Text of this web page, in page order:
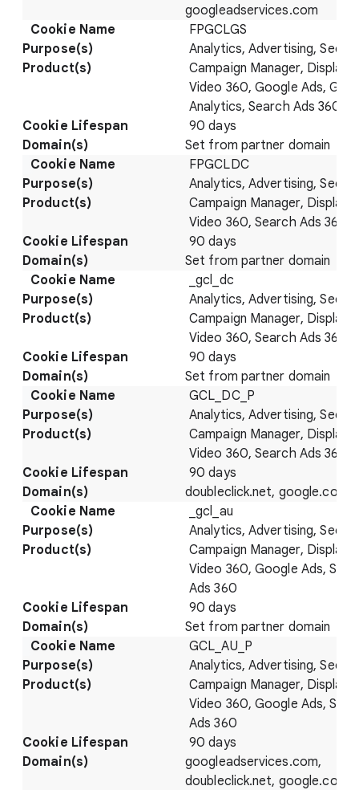
googleadservices.com
FPGCLGS
Analytics, Advertising,
Campaign Manager, Display
Video 360, Google Ads,
Analytics, Search Ads 360
90 days
Set from partner domain
FPGCLDC
Analytics, Advertising,
Campaign Manager, Display
Video 360, Search Ads 360
90 days
Set from partner domain
_gcl_dc
Analytics, Advertising,
Campaign Manager, Display
Video 360, Search Ads 360
90 days
Set from partner domain
GCL_DC_P
Analytics, Advertising,
Campaign Manager, Display
Video 360, Search Ads 360
90 days
doubleclick.net, google.com
_gcl_au
Analytics, Advertising,
Campaign Manager, Display
Video 360, Google Ads,
Ads 360
90 days
Set from partner domain
GCL_AU_P
Analytics, Advertising,
Campaign Manager, Display
Video 360, Google Ads,
Ads 360
90 days
googleadservices.com,
doubleclick.net, google.com